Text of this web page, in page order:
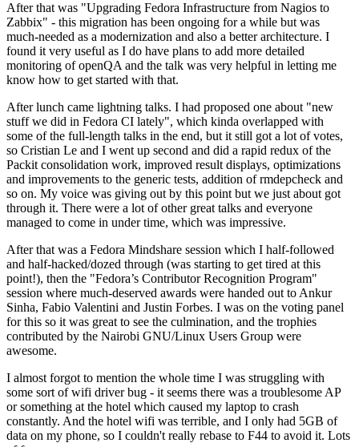
After that was "Upgrading Fedora Infrastructure from Nagios to
Zabbix" - this migration has been ongoing for a while but was
much-needed as a modernization and also a better architecture. I
found it very useful as I do have plans to add more detailed
monitoring of openQA and the talk was very helpful in letting me
know how to get started with that.
After lunch came lightning talks. I had proposed one about "new
stuff we did in Fedora CI lately", which kinda overlapped with
some of the full-length talks in the end, but it still got a lot of votes,
so Cristian Le and I went up second and did a rapid redux of the
Packit consolidation work, improved result displays, optimizations
and improvements to the generic tests, addition of rmdepcheck and
so on. My voice was giving out by this point but we just about got
through it. There were a lot of other great talks and everyone
managed to come in under time, which was impressive.
After that was a Fedora Mindshare session which I half-followed
and half-hacked/dozed through (was starting to get tired at this
point!), then the "Fedora’s Contributor Recognition Program"
session where much-deserved awards were handed out to Ankur
Sinha, Fabio Valentini and Justin Forbes. I was on the voting panel
for this so it was great to see the culmination, and the trophies
contributed by the Nairobi GNU/Linux Users Group were
awesome.
I almost forgot to mention the whole time I was struggling with
some sort of wifi driver bug - it seems there was a troublesome AP
or something at the hotel which caused my laptop to crash
constantly. And the hotel wifi was terrible, and I only had 5GB of
data on my phone, so I couldn't really rebase to F44 to avoid it. Lots